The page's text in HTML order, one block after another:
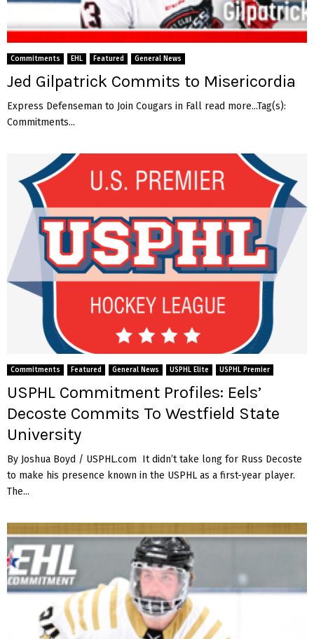
Commitments EHL Featured General News
Jed Gilpatrick Commits to Misericordia
Express Defenseman to Join Cougars in Fall read more...Tag(s):
Commitments...
Commitments Featured General News USPHL Elite USPHL Premier
USPHL Commitment Profiles: Eels’
Decoste Commits To Westfield State
University
By Joshua Boyd / USPHL.com It didn’t take long for Russ Decoste
to make his presence known in the USPHL as a first-year player.
The...